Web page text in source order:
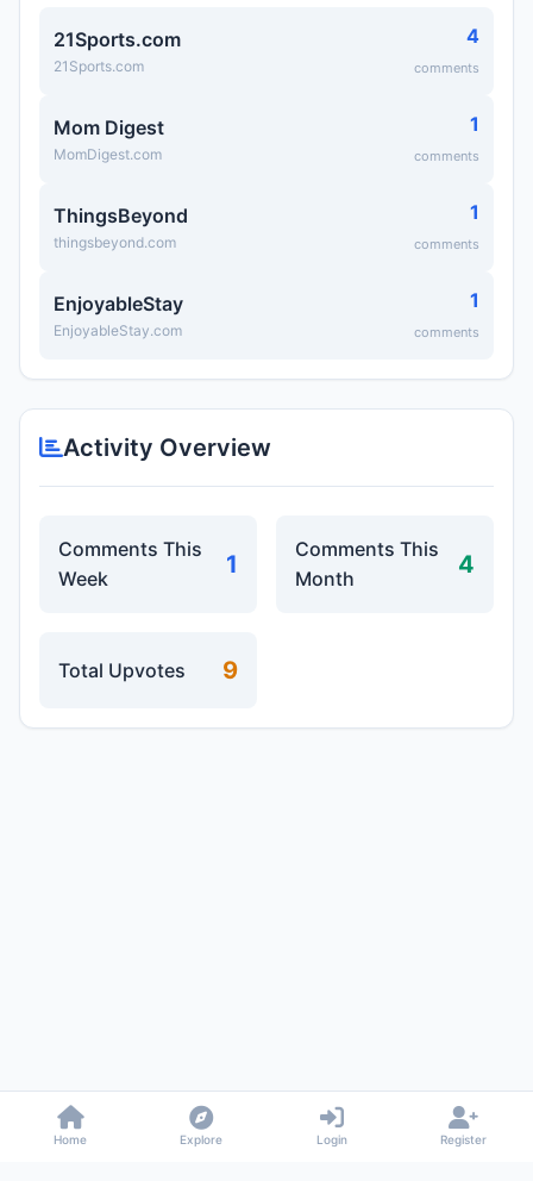
21Sports.com
21Sports.com
4
comments
Mom Digest
MomDigest.com
1
comments
ThingsBeyond
thingsbeyond.com
1
comments
EnjoyableStay
EnjoyableStay.com
1
comments
Activity Overview
Comments This
Week
1
Comments This
Month
4
Total Upvotes 9
Home Explore Login Register